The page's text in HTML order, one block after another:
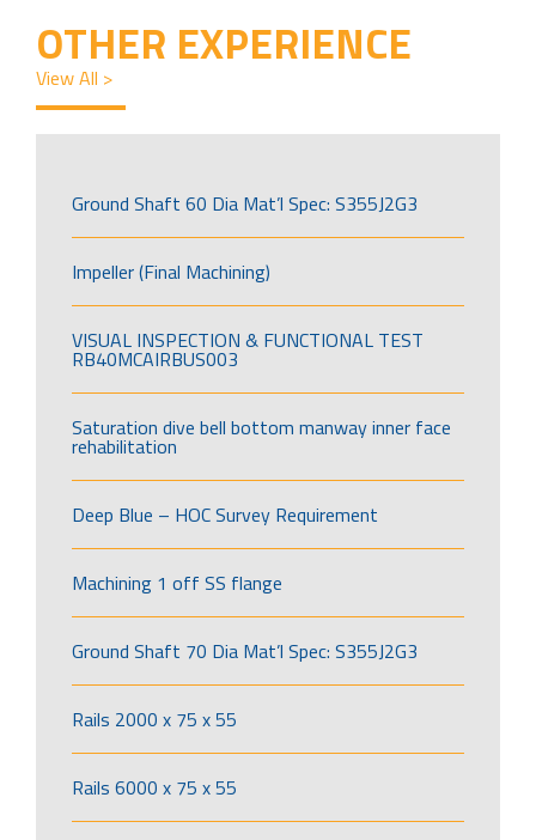
OTHER EXPERIENCE
View All >
Ground Shaft 60 Dia Mat’l Spec: S355J2G3
Impeller (Final Machining)
VISUAL INSPECTION & FUNCTIONAL TEST
RB40MCAIRBUS003
Saturation dive bell bottom manway inner face
rehabilitation
Deep Blue – HOC Survey Requirement
Machining 1 off SS flange
Ground Shaft 70 Dia Mat’l Spec: S355J2G3
Rails 2000 x 75 x 55
Rails 6000 x 75 x 55